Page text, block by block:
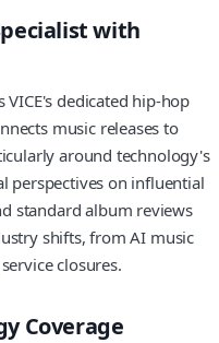
with
VICE's dedicated hip-hop
music releases to
around technology's
perspectives on influential
standard album reviews
shifts, from AI music
closures.
Coverage